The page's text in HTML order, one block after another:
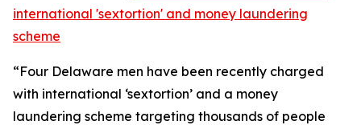
international 'sextortion' and money laundering
scheme
“Four Delaware men have been recently charged
with international ‘sextortion’ and a money
laundering scheme targeting thousands of people